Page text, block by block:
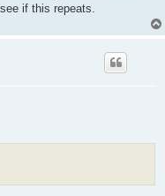
if this repeats.